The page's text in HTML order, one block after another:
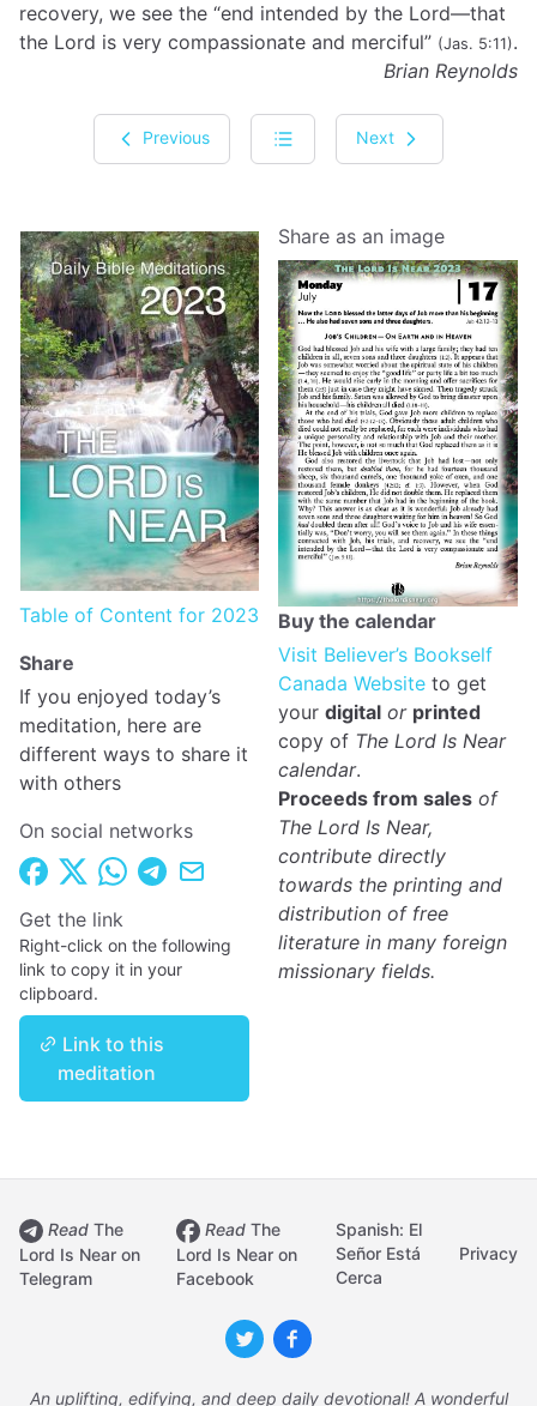
recovery, we see the “end intended by the Lord—that
the Lord is very compassionate and merciful” (Jas. 5:11).
Brian Reynolds
Previous Next
Table of Content for 2023
Share
If you enjoyed today’s
meditation, here are
different ways to share it
with others
On social networks
Get the link
Right-click on the following
link to copy it in your
clipboard.
Link to this
meditation
Share as an image
Buy the calendar
Visit Believer’s Bookself
Canada Website to get
your digital or printed
copy of The Lord Is Near
calendar.
Proceeds from sales of
The Lord Is Near,
contribute directly
towards the printing and
distribution of free
literature in many foreign
missionary fields.
Read The
Lord Is Near on
Telegram
Read The
Lord Is Near on
Facebook
Spanish: El
Señor Está
Cerca
Privacy
An uplifting, edifying, and deep daily devotional! A wonderful